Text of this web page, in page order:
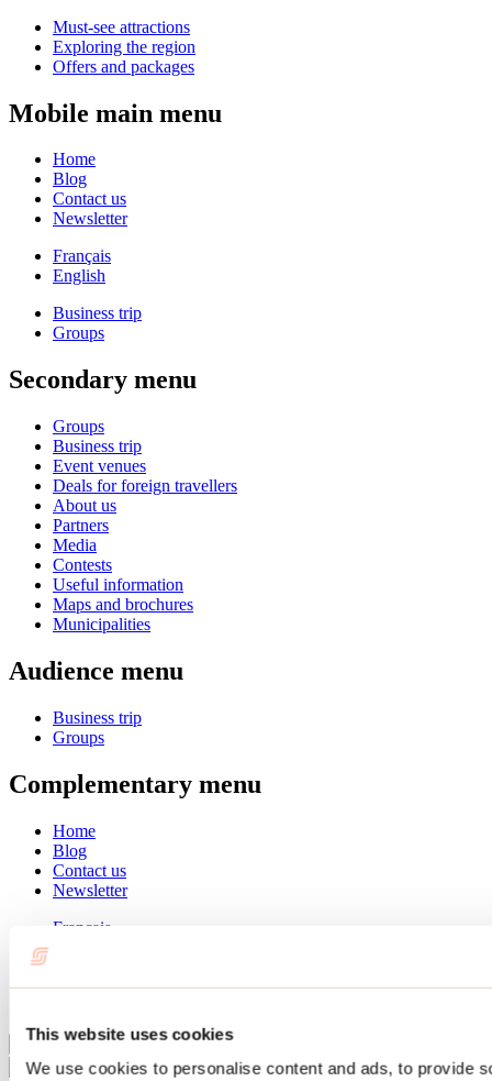
This website uses cookies
We use cookies to personalise content and ads, to provide
Must-see attractions
Exploring the region
Offers and packages
Mobile main menu
Home
Blog
Contact us
Newsletter
Français
English
Business trip
Groups
Secondary menu
Groups
Business trip
Event venues
Deals for foreign travellers
About us
Partners
Media
Contests
Useful information
Maps and brochures
Municipalities
Audience menu
Business trip
Groups
Complementary menu
Home
Blog
Contact us
Newsletter
Français
Summer
Close
Go